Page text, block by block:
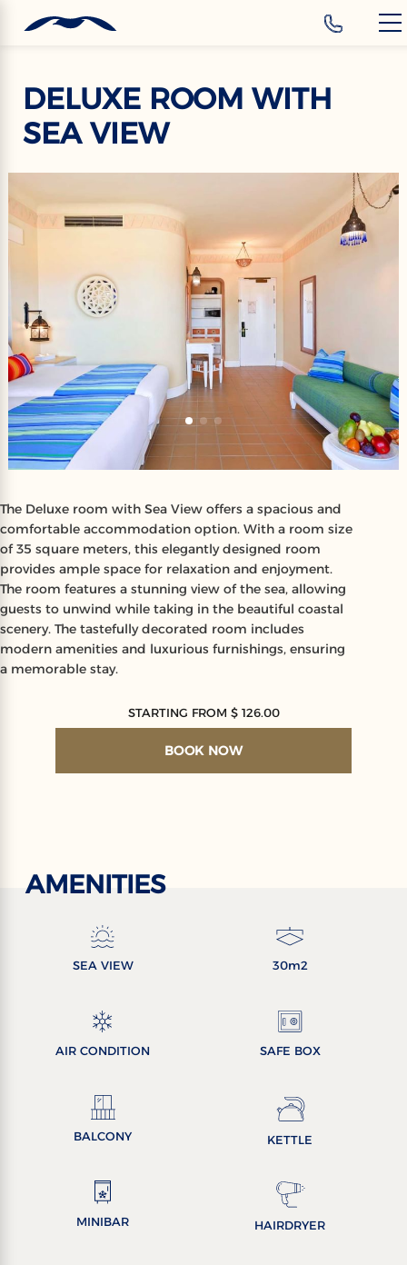
DELUXE ROOM WITH
SEA VIEW
The Deluxe room with Sea View offers a spacious and
comfortable accommodation option. With a room size
of 35 square meters, this elegantly designed room
provides ample space for relaxation and enjoyment.
The room features a stunning view of the sea, allowing
guests to unwind while taking in the beautiful coastal
scenery. The tastefully decorated room includes
modern amenities and luxurious furnishings, ensuring
a memorable stay.
STARTING FROM $ 126.00
BOOK NOW
AMENITIES
SEA VIEW 30m2
AIR CONDITION SAFE BOX
BALCONY KETTLE
MINIBAR HAIRDRYER